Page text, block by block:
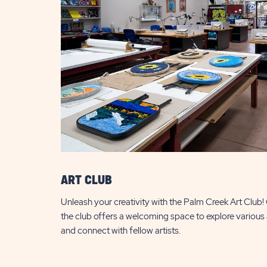
ART CLUB
Unleash your creativity with the Palm Creek Art Club!
the club offers a welcoming space to explore various
and connect with fellow artists.